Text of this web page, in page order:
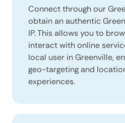
Connect through our
obtain an authentic
IP. This allows you to
interact with online
local user in Greenville,
geo-targeting and
experiences.